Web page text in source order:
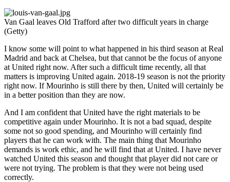
Van Gaal leaves Old Trafford after two difficult years in charge
(Getty)
I know some will point to what happened in his third season at Real
Madrid and back at Chelsea, but that cannot be the focus of anyone
at United right now. After such a difficult time recently, all that
matters is improving United again. 2018-19 season is not the priority
right now. If Mourinho is still there by then, United will certainly be
in a better position than they are now.
And I am confident that United have the right materials to be
competitive again under Mourinho. It is not a bad squad, despite
some not so good spending, and Mourinho will certainly find
players that he can work with. The main thing that Mourinho
demands is work ethic, and he will find that at United. I have never
watched United this season and thought that player did not care or
were not trying. The problem is that they were not being used
correctly.